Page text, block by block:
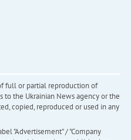
full or partial reproduction of
to the Ukrainian News agency or the
copied, reproduced or used in any
"Advertisement" / "Company